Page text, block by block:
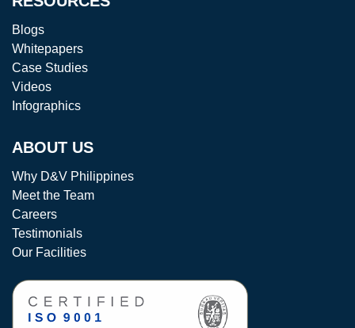
Blogs
Whitepapers
Case Studies
Videos
Infographics
ABOUT US
Why D&V Philippines
Meet the Team
Careers
Testimonials
Our Facilities